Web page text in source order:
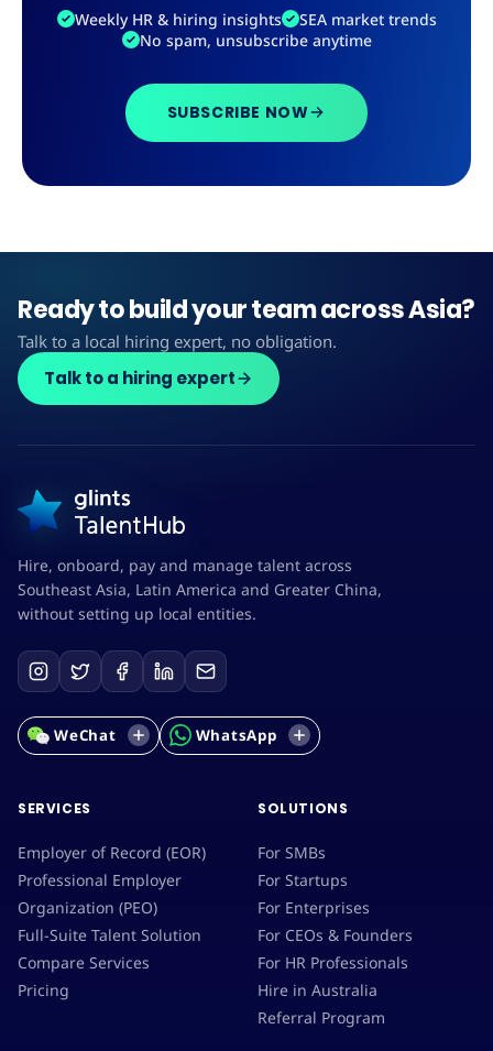
Weekly HR & hiring insights
SEA market trends
No spam, unsubscribe anytime
SUBSCRIBE NOW
Ready to build your team across Asia?
Talk to a local hiring expert, no obligation.
Talk to a hiring expert
Hire, onboard, pay and manage talent across
Southeast Asia, Latin America and Greater China,
without setting up local entities.
WeChat WhatsApp
SERVICES
Employer of Record (EOR)
Professional Employer
Organization (PEO)
Full-Suite Talent Solution
Compare Services
Pricing
SOLUTIONS
For SMBs
For Startups
For Enterprises
For CEOs & Founders
For HR Professionals
Hire in Australia
Referral Program